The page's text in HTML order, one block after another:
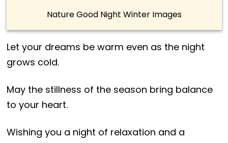
Nature Good Night Winter Images
Let your dreams be warm even as the night
grows cold.
May the stillness of the season bring balance
to your heart.
Wishing you a night of relaxation and a